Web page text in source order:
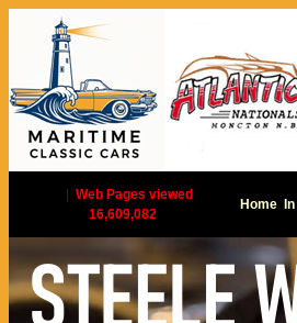
Web Pages viewed
16,609,082
Home